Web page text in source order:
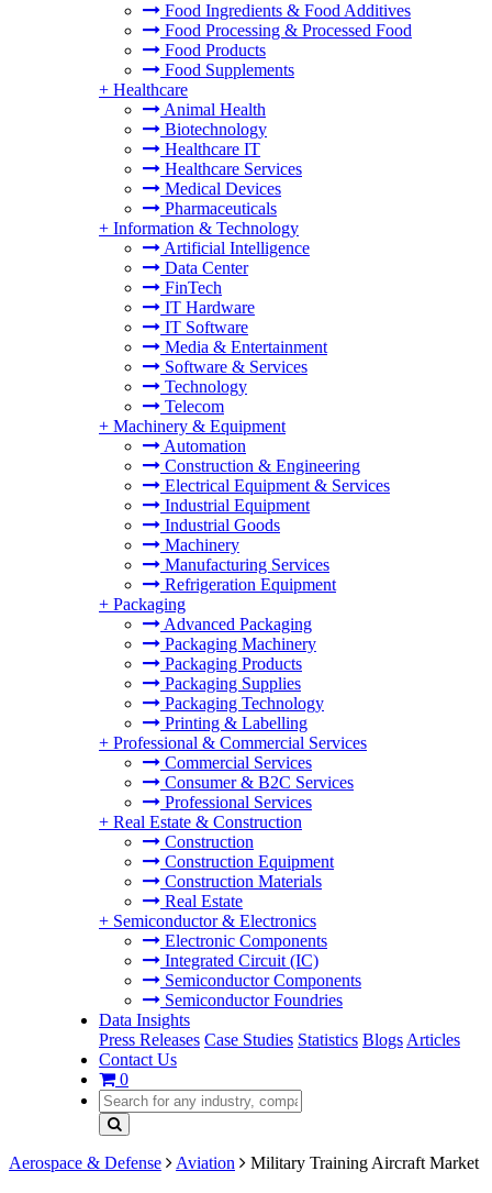
Food Ingredients & Food Additives
Food Processing & Processed Food
Food Products
Food Supplements
+ Healthcare
Animal Health
Biotechnology
Healthcare IT
Healthcare Services
Medical Devices
Pharmaceuticals
+ Information & Technology
Artificial Intelligence
Data Center
FinTech
IT Hardware
IT Software
Media & Entertainment
Software & Services
Technology
Telecom
+ Machinery & Equipment
Automation
Construction & Engineering
Electrical Equipment & Services
Industrial Equipment
Industrial Goods
Machinery
Manufacturing Services
Refrigeration Equipment
+ Packaging
Advanced Packaging
Packaging Machinery
Packaging Products
Packaging Supplies
Packaging Technology
Printing & Labelling
+ Professional & Commercial Services
Commercial Services
Consumer & B2C Services
Professional Services
+ Real Estate & Construction
Construction
Construction Equipment
Construction Materials
Real Estate
+ Semiconductor & Electronics
Electronic Components
Integrated Circuit (IC)
Semiconductor Components
Semiconductor Foundries
Data Insights
Press Releases Case Studies Statistics Blogs Articles
Contact Us
0
Aerospace & Defense Aviation Military Training Aircraft Market